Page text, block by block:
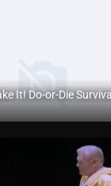
It! Do-or-Die